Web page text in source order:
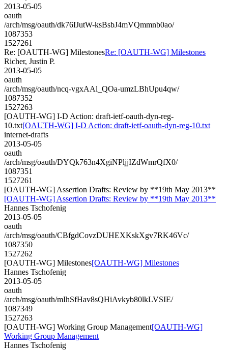
2013-05-05
oauth
/arch/msg/oauth/dk76IJutW-ksBsbJ4mVQmmnb0ao/
1087353
1527261
Re: [OAUTH-WG] MilestonesRe: [OAUTH-WG] Milestones
Richer, Justin P.
2013-05-05
oauth
/arch/msg/oauth/ncq-vgxAAl_QOa-umzLBhUpu4qw/
1087352
1527263
[OAUTH-WG] I-D Action: draft-ietf-oauth-dyn-reg-
10.txt[OAUTH-WG] I-D Action: draft-ietf-oauth-dyn-reg-10.txt
internet-drafts
2013-05-05
oauth
/arch/msg/oauth/DYQk763n4XgiNPljjIZdWmrQfX0/
1087351
1527261
[OAUTH-WG] Assertion Drafts: Review by **19th May 2013**
[OAUTH-WG] Assertion Drafts: Review by **19th May 2013**
Hannes Tschofenig
2013-05-05
oauth
/arch/msg/oauth/CBfgdCovzDUHEXKskXgv7RK46Vc/
1087350
1527262
[OAUTH-WG] Milestones[OAUTH-WG] Milestones
Hannes Tschofenig
2013-05-05
oauth
/arch/msg/oauth/mIhSfHav8sQHiAvkyb80lkLVSIE/
1087349
1527263
[OAUTH-WG] Working Group Management[OAUTH-WG]
Working Group Management
Hannes Tschofenig